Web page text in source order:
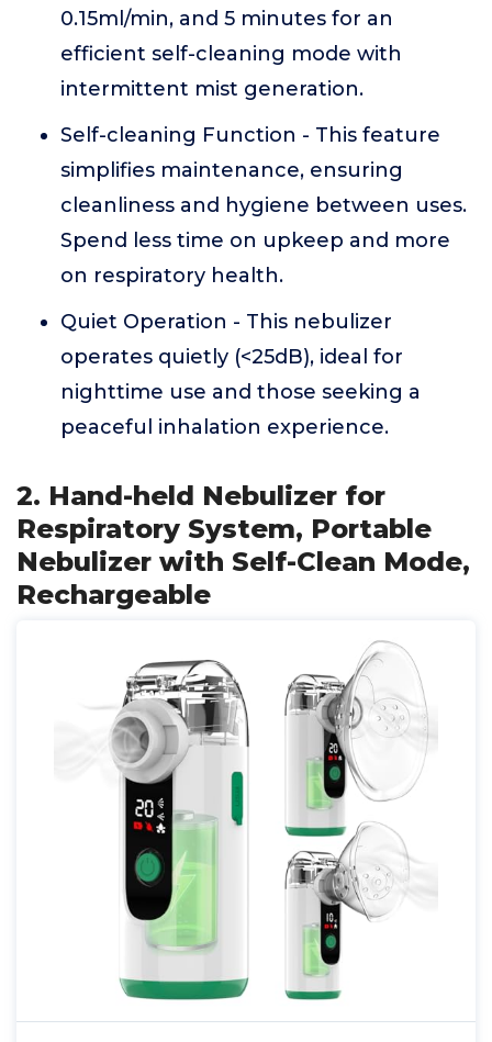
0.15ml/min, and 5 minutes for an
efficient self-cleaning mode with
intermittent mist generation.
Self-cleaning Function - This feature
simplifies maintenance, ensuring
cleanliness and hygiene between uses.
Spend less time on upkeep and more
on respiratory health.
Quiet Operation - This nebulizer
operates quietly (<25dB), ideal for
nighttime use and those seeking a
peaceful inhalation experience.
2. Hand-held Nebulizer for
Respiratory System, Portable
Nebulizer with Self-Clean Mode,
Rechargeable